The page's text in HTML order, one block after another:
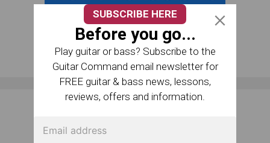
SUBSCRIBE HERE
Before you go...
Play guitar or bass? Subscribe to the
Guitar Command email newsletter for
FREE guitar & bass news, lessons,
reviews, offers and information.